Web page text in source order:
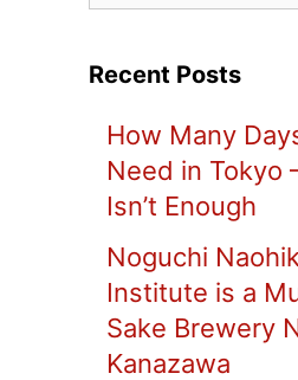
Recent Posts
How Many
Need in Tokyo
Isn’t Enough
Noguchi
Institute is a
Sake Brewery
Kanazawa